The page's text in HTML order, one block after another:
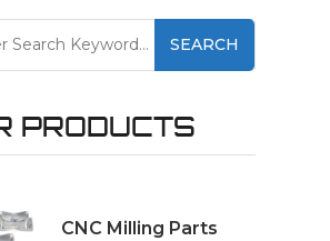
SEARCH
PRODUCTS
CNC Milling Parts